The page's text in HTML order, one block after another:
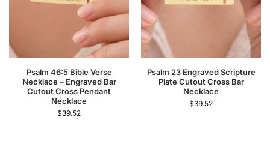
Psalm 46:5 Bible Verse
Necklace – Engraved Bar
Cutout Cross Pendant
Necklace
$39.52
Psalm 23 Engraved Scripture
Plate Cutout Cross Bar
Necklace
$39.52